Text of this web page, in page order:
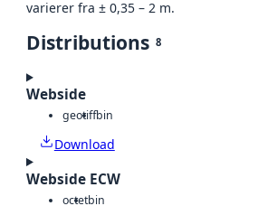
varierer fra ± 0,35 – 2 m.
Distributions 8
Webside
geotiffbin
Download
Webside ECW
octetbin